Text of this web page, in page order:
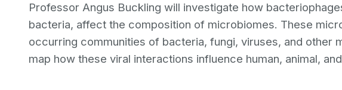
Professor Angus Buckling will investigate how
bacteria, affect the composition of microbiomes. These
occurring communities of bacteria, fungi, viruses, and other
map how these viral interactions influence human, animal,